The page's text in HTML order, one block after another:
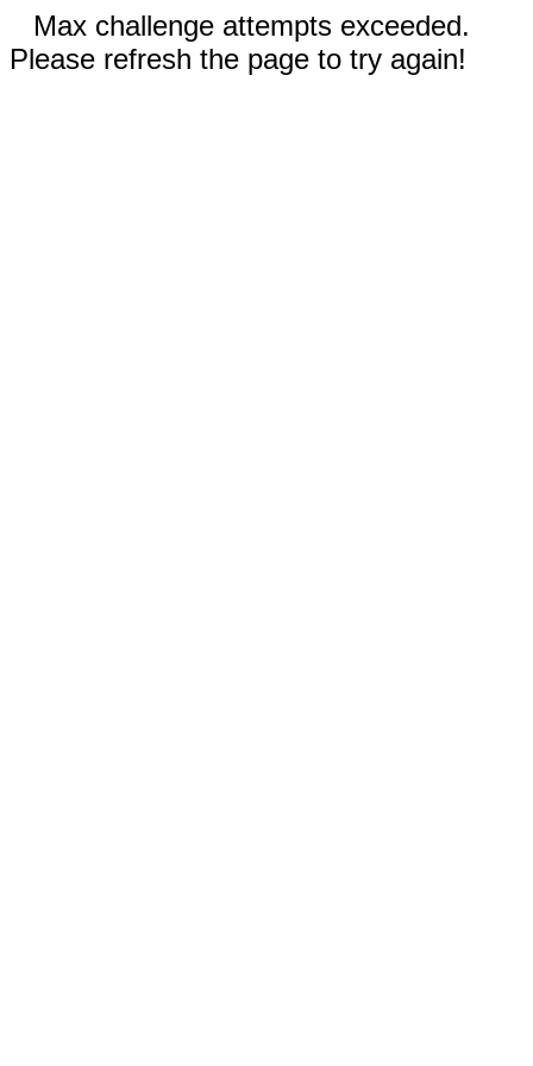
Max challenge attempts exceeded.
Please refresh the page to try again!